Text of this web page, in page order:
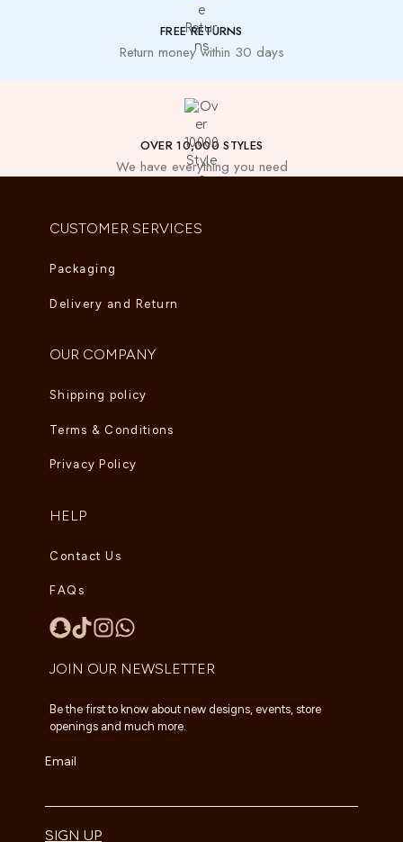
FREE RETURNS
Return money within 30 days
OVER 10,000 STYLES
We have everything you need
CUSTOMER SERVICES
Packaging
Delivery and Return
OUR COMPANY
Shipping policy
Terms & Conditions
Privacy Policy
HELP
Contact Us
FAQs
JOIN OUR NEWSLETTER
Be the first to know about new designs, events, store
openings and much more.
Email
SIGN UP